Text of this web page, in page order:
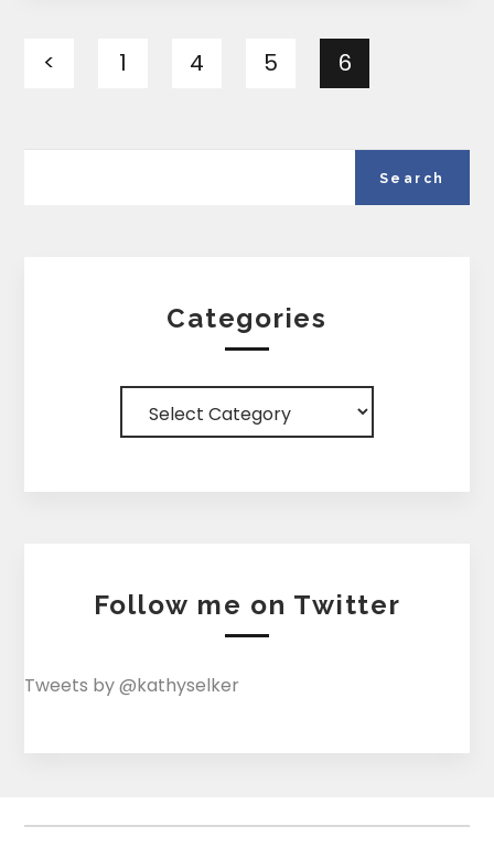
< 1 4 5 6
Categories
Follow me on Twitter
Tweets by @kathyselker